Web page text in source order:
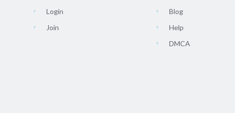
Login
Join
Blog
Help
DMCA